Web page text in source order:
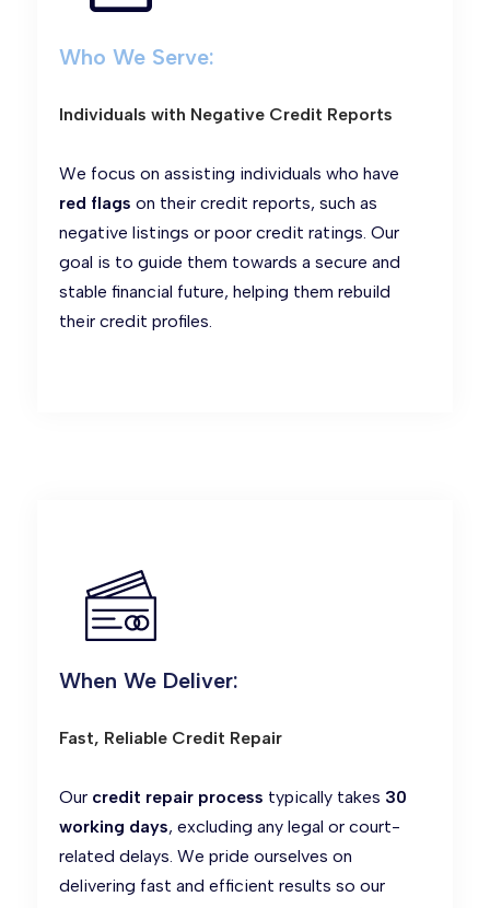
Who We Serve:
Individuals with Negative Credit Reports
We focus on assisting individuals who have
red flags on their credit reports, such as
negative listings or poor credit ratings. Our
goal is to guide them towards a secure and
stable financial future, helping them rebuild
their credit profiles.
When We Deliver:
Fast, Reliable Credit Repair
Our credit repair process typically takes 30
working days, excluding any legal or court-
related delays. We pride ourselves on
delivering fast and efficient results so our